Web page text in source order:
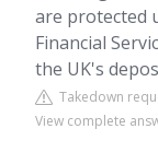
are protected
Financial
the UK's
Takedown
View complete